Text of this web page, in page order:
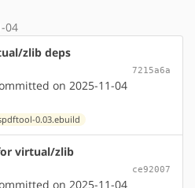
04
zlib deps
7215a6a
on 2025-11-04
0.03.ebuild
virtual/zlib
ce92007
on 2025-11-04